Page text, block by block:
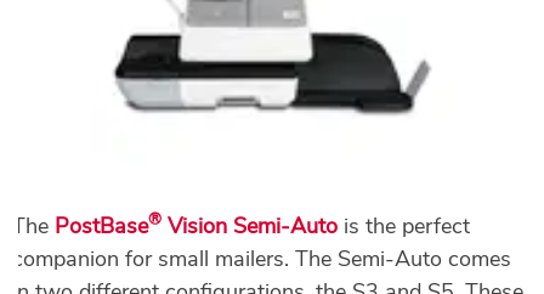
The PostBase® Vision Semi-Auto is the perfect
companion for small mailers. The Semi-Auto comes